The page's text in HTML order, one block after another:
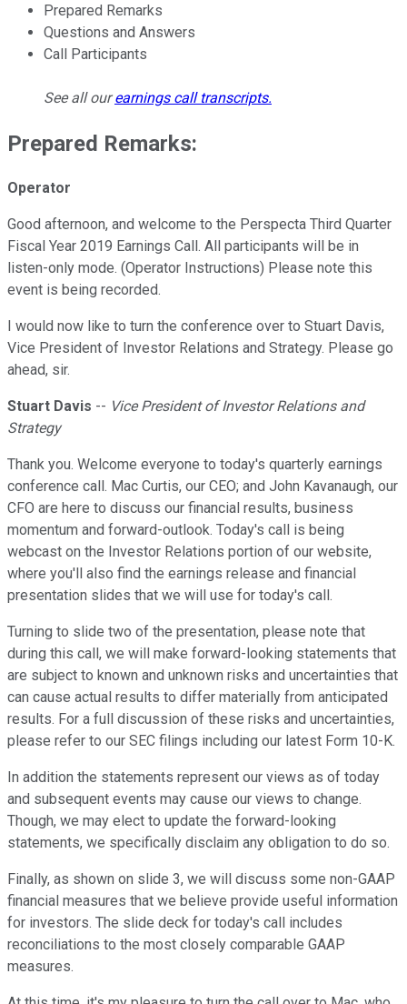
Prepared Remarks
Questions and Answers
Call Participants
See all ourearnings call transcripts.
Prepared Remarks:
Operator
Good afternoon, and welcome to the Perspecta Third Quarter
Fiscal Year 2019 Earnings Call. All participants will be in
listen-only mode. (Operator Instructions) Please note this
event is being recorded.
I would now like to turn the conference over to Stuart Davis,
Vice President of Investor Relations and Strategy. Please go
ahead, sir.
Stuart Davis -- Vice President of Investor Relations and
Strategy
Thank you. Welcome everyone to today's quarterly earnings
conference call. Mac Curtis, our CEO; and John Kavanaugh, our
CFO are here to discuss our financial results, business
momentum and forward-outlook. Today's call is being
webcast on the Investor Relations portion of our website,
where you'll also find the earnings release and financial
presentation slides that we will use for today's call.
Turning to slide two of the presentation, please note that
during this call, we will make forward-looking statements that
are subject to known and unknown risks and uncertainties that
can cause actual results to differ materially from anticipated
results. For a full discussion of these risks and uncertainties,
please refer to our SEC filings including our latest Form 10-K.
In addition the statements represent our views as of today
and subsequent events may cause our views to change.
Though, we may elect to update the forward-looking
statements, we specifically disclaim any obligation to do so.
Finally, as shown on slide 3, we will discuss some non-GAAP
financial measures that we believe provide useful information
for investors. The slide deck for today's call includes
reconciliations to the most closely comparable GAAP
measures.